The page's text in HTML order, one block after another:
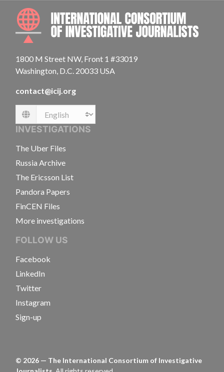
1800 M Street NW, Front 1 #33019
Washington, D.C. 20033 USA
contact@icij.org
Language
INVESTIGATIONS
The Uber Files
Russia Archive
The Ericsson List
Pandora Papers
FinCEN Files
More investigations
FOLLOW US
Facebook
LinkedIn
Twitter
Instagram
Sign-up
© 2026 — The International Consortium of Investigative